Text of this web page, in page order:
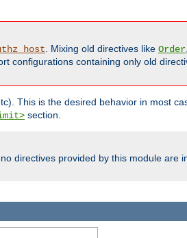
. Mixing old directives like Order,
configurations containing only old
This is the desired behavior in most
section.
directives provided by this module are